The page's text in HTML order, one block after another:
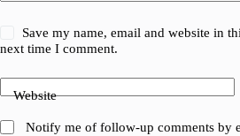
Save my name, email and website in
next time I comment.
Website
Notify me of follow-up comments by